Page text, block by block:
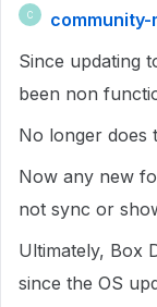
C
community-
Since updating
been non
No longer does
Now any new
not sync or
Ultimately, Box
since the OS